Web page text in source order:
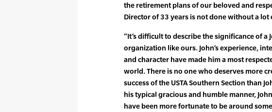
the retirement plans of our beloved and
Director of 33 years is not done without a
“It’s difficult to describe the significance of a
organization like ours. John’s experience,
and character have made him a most
world. There is no one who deserves more
success of the USTA Southern Section than
his typical gracious and humble manner,
have been more fortunate to be around